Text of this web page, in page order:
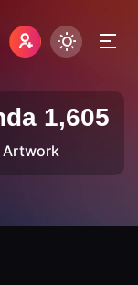
1,605
Artwork